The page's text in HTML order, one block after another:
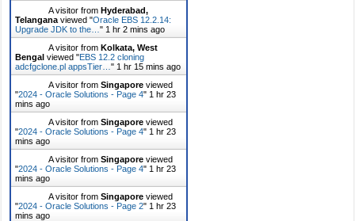
A visitor fromHyderabad,
Telangana viewed "Oracle EBS 12.2.14:
Upgrade JDK to the…" 1 hr 2 mins ago
A visitor fromKolkata, West
Bengal viewed "EBS 12.2 cloning
adcfgclone.pl appsTier…" 1 hr 15 mins ago
A visitor fromSingapore viewed
"2024 - Oracle Solutions - Page 4" 1 hr 23
mins ago
A visitor fromSingapore viewed
"2024 - Oracle Solutions - Page 4" 1 hr 23
mins ago
A visitor fromSingapore viewed
"2024 - Oracle Solutions - Page 4" 1 hr 23
mins ago
A visitor fromSingapore viewed
"2024 - Oracle Solutions - Page 2" 1 hr 23
mins ago